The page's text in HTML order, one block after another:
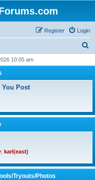
Login
Register
r
10:05 am
You Post
karl(east)
Tryouts/Photos